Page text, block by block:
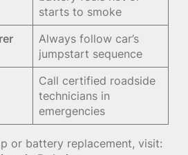
starts to smoke
Always follow car’s
jumpstart sequence
Call certified roadside
technicians in
emergencies
or battery replacement, visit: